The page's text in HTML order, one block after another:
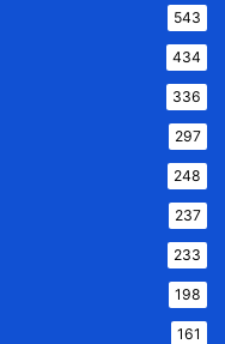
543
434
336
297
248
237
233
198
161